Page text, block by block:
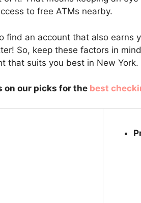
to free ATMs nearby.
find an account that also earns
So, keep these factors in
that suits you best in New York.
on our picks for the best